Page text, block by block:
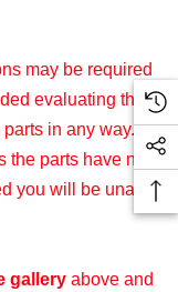
may be required
evaluating the fit
in any way. We
parts have not
you will be unable
gallery above and